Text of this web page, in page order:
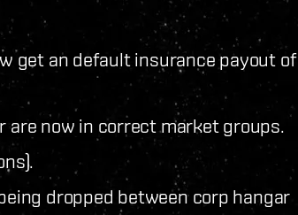
get an default insurance payout of
are now in correct market groups.
dropped between corp hangar